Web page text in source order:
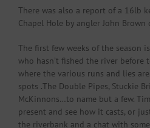
There was also a report of a 16lb
Chapel Hole by angler John
The first few weeks of the season
who hasn’t fished the river
where the various runs and lies
spots .The Double Pipes, Stuckie
McKinnons…to name but a few.
present and see how it casts, or
the riverbank and a chat with